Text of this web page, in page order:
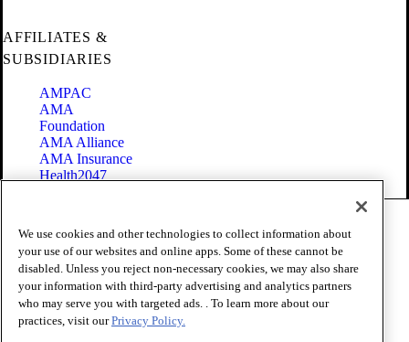
AFFILIATES &
SUBSIDIARIES
AMPAC
AMA
Foundation
AMA Alliance
AMA Insurance
Health2047
Terms of Use
Privacy Policy
Website Accessibility
Share Your Screen
Cookie Settings
We use cookies and other technologies to collect information about
your use of our websites and online apps. Some of these cannot be
disabled. Unless you reject non-necessary cookies, we may also share
your information with third-party advertising and analytics partners
who may serve you with targeted ads. . To learn more about our
practices, visit ourPrivacy Policy.